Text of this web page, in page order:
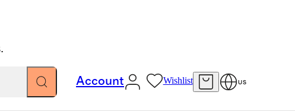
Account Wishlist US